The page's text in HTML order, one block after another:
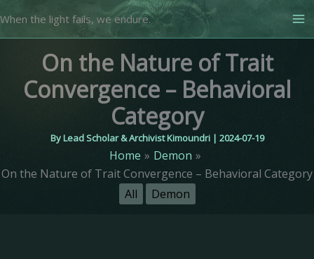
to
When the light fails, we endure.
On the Nature of Trait
Convergence – Behavioral
Category
ByLead Scholar & Archivist Kimoundri | 2024-07-19
Home
Demon
On the Nature of Trait Convergence – Behavioral Category
All
Demon